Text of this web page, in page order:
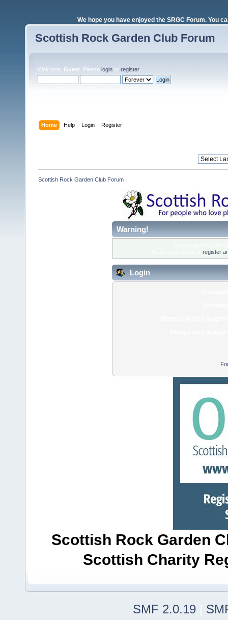
We hope you have enjoyed the SRGC Forum. You
Scottish Rock Garden Club Forum
Welcome, Guest . Please login or register.
Home Help Login Register
Scottish Rock Garden Club Forum
Warning!
register
Login
Scottish Rock Garden
Scottish Charity
SMF 2.0.19